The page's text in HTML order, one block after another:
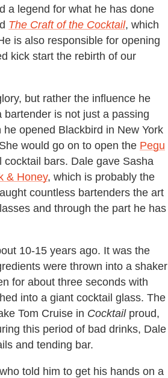
a legend for what he has done
The Craft of the Cocktail, which
is also responsible for opening
kick start the rebirth of our
but rather the influence he
is not just a passing
opened Blackbird in New York
would go on to open the Pegu
bars. Dale gave Sasha
& Honey, which is probably the
countless bartenders the art
and through the part he has
10-15 years ago. It was the
were thrown into a shaker
for about three seconds with
into a giant cocktail glass. The
Tom Cruise in Cocktailproud,
this period of bad drinks, Dale
and tending bar.
told him to get his hands on a